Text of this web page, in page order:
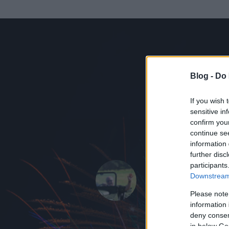
Blog -
If you wish
sensitive
confirm
continue
information
further
Please
information
deny
in below
ADATOK
2006.07.14.